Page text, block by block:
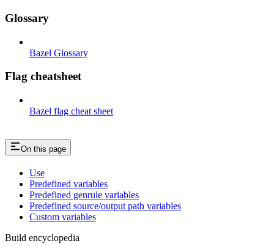
Glossary
Bazel Glossary
Flag cheatsheet
Bazel flag cheat sheet
On this page
Use
Predefined variables
Predefined genrule variables
Predefined source/output path variables
Custom variables
Build encyclopedia